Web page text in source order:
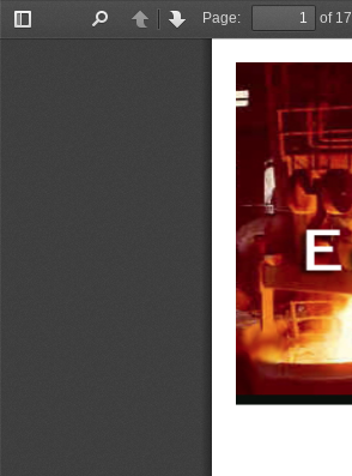
Toggle
PreviousNext
Page:
of 17